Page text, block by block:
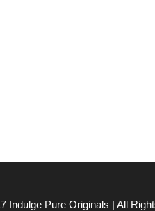
Indulge Pure Originals | All